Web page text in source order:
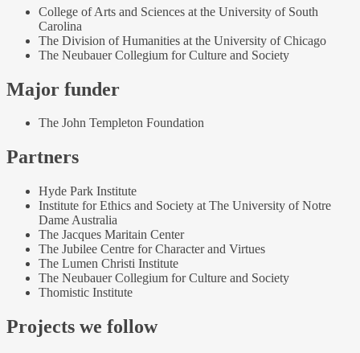
College of Arts and Sciences at the University of South
Carolina
The Division of Humanities at the University of Chicago
The Neubauer Collegium for Culture and Society
Major funder
The John Templeton Foundation
Partners
Hyde Park Institute
Institute for Ethics and Society at The University of Notre
Dame Australia
The Jacques Maritain Center
The Jubilee Centre for Character and Virtues
The Lumen Christi Institute
The Neubauer Collegium for Culture and Society
Thomistic Institute
Projects we follow